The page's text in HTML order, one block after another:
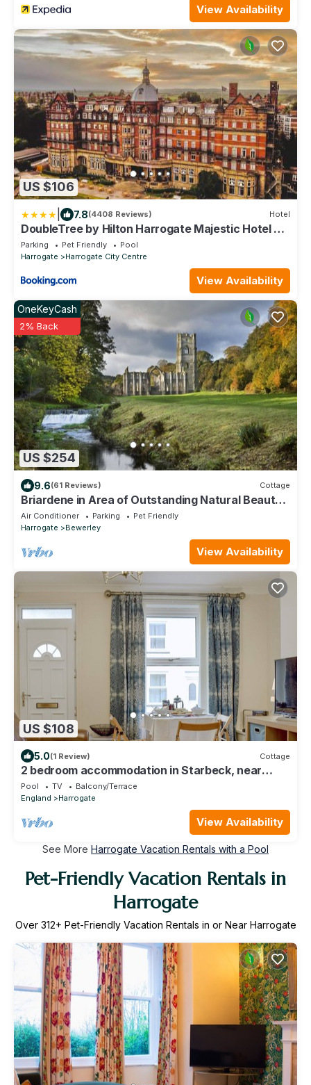
View Availability
US $106
7.8(4408 Reviews) Hotel
DoubleTree by Hilton Harrogate Majestic Hotel &
Spa
Parking Pet Friendly
Pool
Harrogate
Harrogate City Centre
View Availability
US $254
OneKeyCash
2% Back
9.6(61 Reviews) Cottage
Briardene in Area of Outstanding Natural Beauty,
Pateley Bridge Harrogate (WiFi)
Air Conditioner Parking
Pet Friendly
Harrogate
Bewerley
View Availability
US $108
5.0(1 Review) Cottage
2 bedroom accommodation in Starbeck, near
Harrogate
Pool TV
Balcony/Terrace
England
Harrogate
View Availability
See More Harrogate Vacation Rentals with a Pool
Pet-Friendly Vacation Rentals in
Harrogate
Over 312+ Pet-Friendly Vacation Rentals in or Near Harrogate